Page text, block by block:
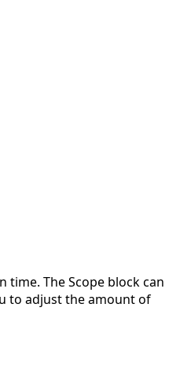
time. The Scope block can
to adjust the amount of